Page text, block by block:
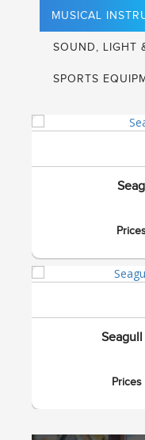
MUSICAL
SOUND, LIGHT
SPORTS